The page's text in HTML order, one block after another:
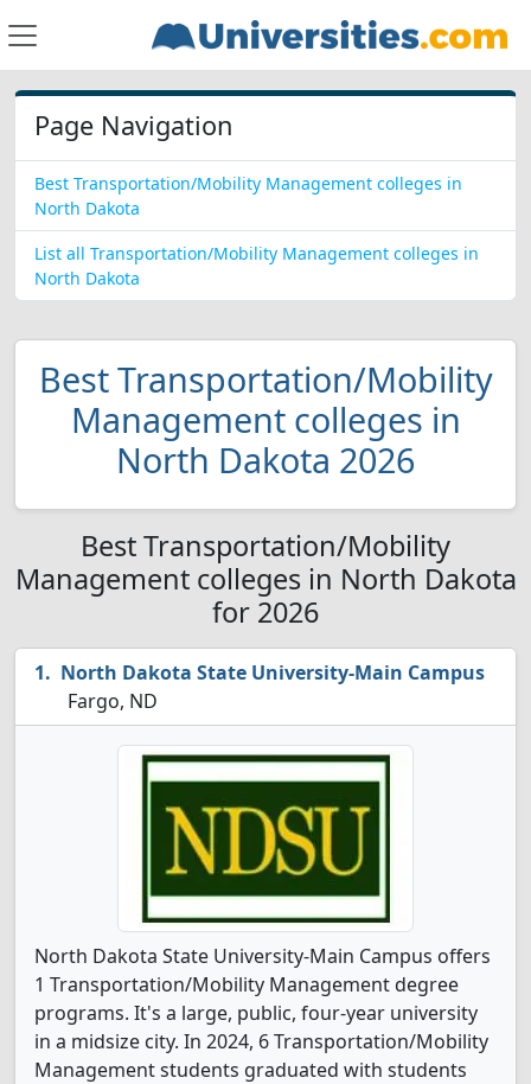
Page Navigation
Best Transportation/Mobility Management colleges in
North Dakota
List all Transportation/Mobility Management colleges in
North Dakota
Best Transportation/Mobility
Management colleges in
North Dakota 2026
Best Transportation/Mobility
Management colleges in North Dakota
for 2026
North Dakota State University-Main Campus
Fargo, ND
North Dakota State University-Main Campus offers
1 Transportation/Mobility Management degree
programs. It's a large, public, four-year university
in a midsize city. In 2024, 6 Transportation/Mobility
Management students graduated with students